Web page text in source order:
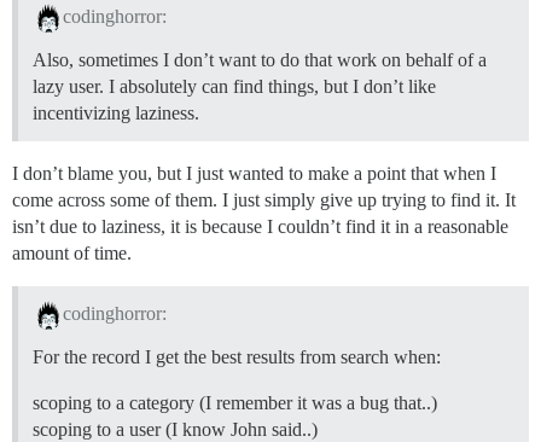
codinghorror:
Also, sometimes I don’t want to do that work on behalf of a
lazy user. I absolutely can find things, but I don’t like
incentivizing laziness.
I don’t blame you, but I just wanted to make a point that when I
come across some of them. I just simply give up trying to find it. It
isn’t due to laziness, it is because I couldn’t find it in a reasonable
amount of time.
codinghorror:
For the record I get the best results from search when:
scoping to a category (I remember it was a bug that..)
scoping to a user (I know John said..)